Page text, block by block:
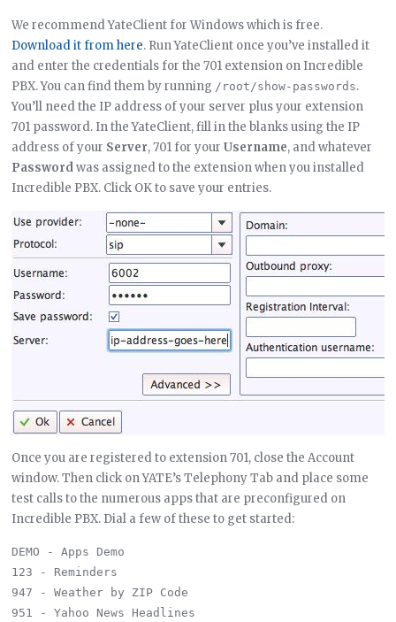
We recommend YateClient for Windows which is free.
Download it from here. Run YateClient once you’ve installed it
and enter the credentials for the 701 extension on Incredible
PBX. You can find them by running /root/show-passwords.
You’ll need the IP address of your server plus your extension
701 password. In the YateClient, fill in the blanks using the IP
address of your Server, 701 for yourUsername, and whatever
Passwordwas assigned to the extension when you installed
Incredible PBX. Click OK to save your entries.
Once you are registered to extension 701, close the Account
window. Then click on YATE’s Telephony Tab and place some
test calls to the numerous apps that are preconfigured on
Incredible PBX. Dial a few of these to get started:
DEMO - Apps Demo
123 - Reminders
947 - Weather by ZIP Code
951 - Yahoo News Headlines